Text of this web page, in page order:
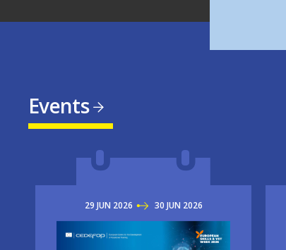
Events
29 JUN 2026 TO30 JUN 2026
Image